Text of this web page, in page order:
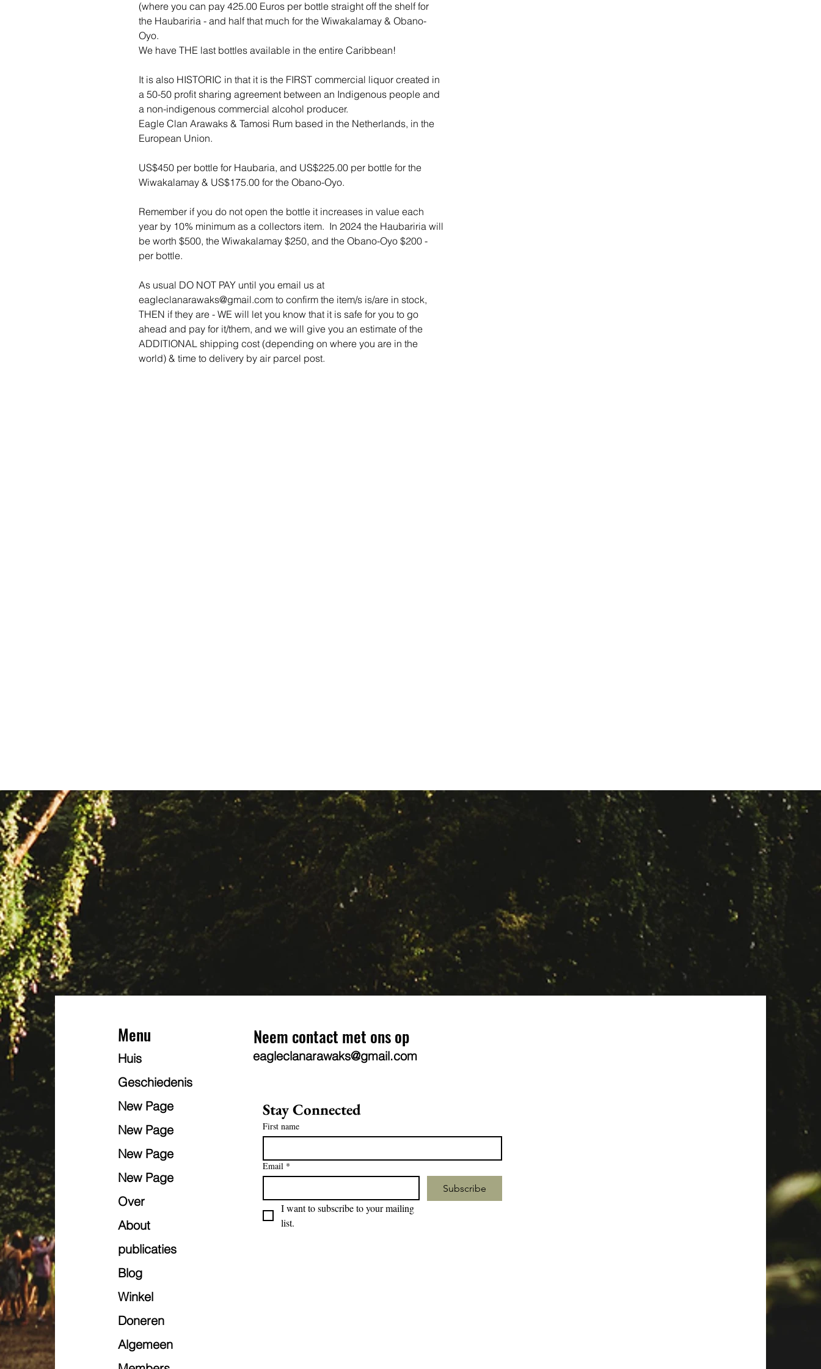
(where you can pay 425.00 Euros per bottle straight off the shelf for
the Haubariria - and half that much for the Wiwakalamay & Obano-
Oyo.
We have THE last bottles available in the entire Caribbean!
It is also HISTORIC in that it is the FIRST commercial liquor created in
a 50-50 profit sharing agreement between an Indigenous people and
a non-indigenous commercial alcohol producer.
Eagle Clan Arawaks & Tamosi Rum based in the Netherlands, in the
European Union.
US$450 per bottle for Haubaria, and US$225.00 per bottle for the
Wiwakalamay & US$175.00 for the Obano-Oyo.
Remember if you do not open the bottle it increases in value each
year by 10% minimum as a collectors item. In 2024 the Haubariria will
be worth $500, the Wiwakalamay $250, and the Obano-Oyo $200 -
per bottle.
As usual DO NOT PAY until you email us at
eagleclanarawaks@gmail.com to confirm the item/s is/are in stock,
THEN if they are - WE will let you know that it is safe for you to go
ahead and pay for it/them, and we will give you an estimate of the
ADDITIONAL shipping cost (depending on where you are in the
world) & time to delivery by air parcel post.
Menu
Huis
Geschiedenis
New Page
New Page
New Page
New Page
Over
About
publicaties
Blog
Winkel
Doneren
Algemeen
Neem contact met ons op
eagleclanarawaks@gmail.com
Stay Connected
First name
Email *
Subscribe
I want to subscribe to your mailing
list.